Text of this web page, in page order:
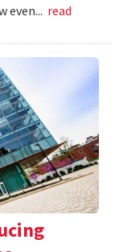
even... read